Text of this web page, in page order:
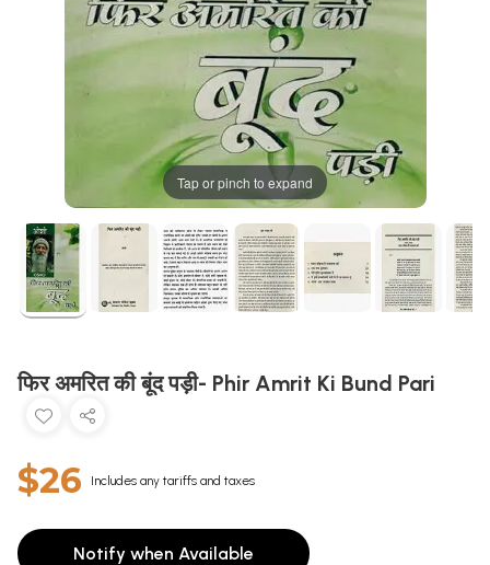
Tap or pinch to expand
फिर अमरित की बूंद पड़ी- Phir Amrit Ki Bund Pari
$26 Includes any tariffs and taxes
Notify when Available